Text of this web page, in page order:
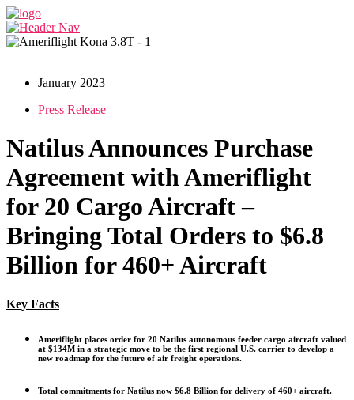
January 2023
Press Release
Natilus Announces Purchase
Agreement with Ameriflight
for 20 Cargo Aircraft –
Bringing Total Orders to $6.8
Billion for 460+ Aircraft
Key Facts
Ameriflight places order for 20 Natilus autonomous feeder cargo aircraft valued
at $134M in a strategic move to be the first regional U.S. carrier to develop a
new roadmap for the future of air freight operations.
Total commitments for Natilus now $6.8 Billion for delivery of 460+ aircraft.